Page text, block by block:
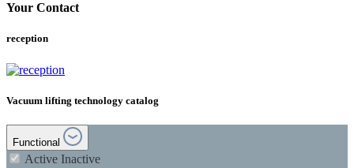
Your Contact
reception
Vacuum lifting technology catalog
Functional
Active Inactive